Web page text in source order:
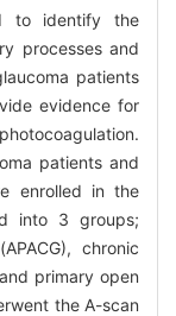
to identify the
processes and
patients
evidence for
patients and
enrolled in the
into 3 groups;
chronic
primary open
the A-scan